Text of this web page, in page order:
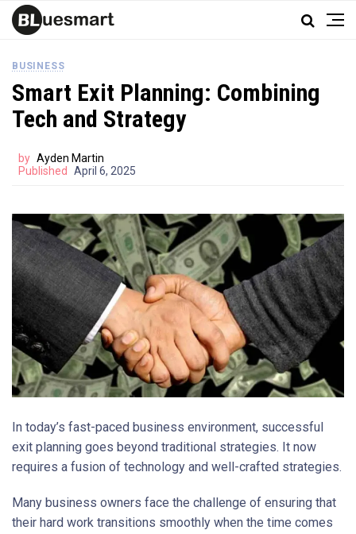
BUSINESS
Smart Exit Planning: Combining
Tech and Strategy
by Ayden Martin
Published
April 6, 2025
In today’s fast-paced business environment, successful
exit planning goes beyond traditional strategies. It now
requires a fusion of technology and well-crafted strategies.
Many business owners face the challenge of ensuring that
their hard work transitions smoothly when the time comes